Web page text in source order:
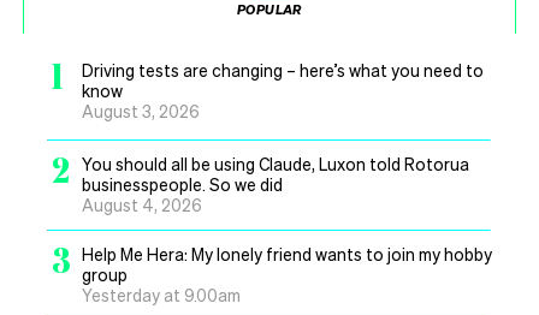
POPULAR
1
Driving tests are changing – here’s what you need to
know
August 3, 2026
2
You should all be using Claude, Luxon told Rotorua
businesspeople. So we did
August 4, 2026
3 Help Me Hera: My lonely friend wants to join my hobby
group
Yesterday at 9.00am